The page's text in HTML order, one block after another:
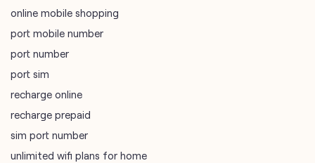
online mobile shopping
port mobile number
port number
port sim
recharge online
recharge prepaid
sim port number
unlimited wifi plans for home